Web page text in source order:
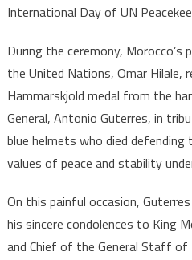
International Day of UN
During the ceremony,
the United Nations, Omar Hilale,
Hammarskjold medal from the
General, Antonio Guterres, in
blue helmets who died defending
values of peace and stability
On this painful occasion,
his sincere condolences to King
and Chief of the General Staff of